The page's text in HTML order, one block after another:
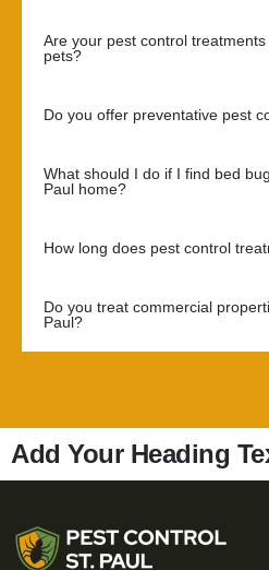
Are your pest control
pets?
Do you offer preventative pest
What should I do if I find bed
Paul home?
How long does pest control
Do you treat commercial
Paul?
Add Your Heading